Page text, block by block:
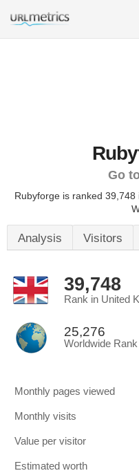
Go
Rubyforge is ranked 39,748
Analysis Visitors
39,748
Rank in United
25,276
Worldwide Rank
Monthly pages viewed
Monthly visits
Value per visitor
Estimated worth